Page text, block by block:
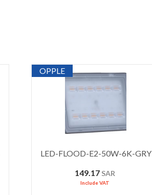
OPPLE
LED-FLOOD-E2-50W-6K-GRY
149.17 SAR
Include VAT